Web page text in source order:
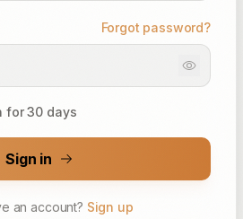
Forgot password?
for 30 days
Sign in
an account? Sign up